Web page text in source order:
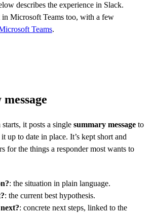
describes the experience in Slack.
Microsoft Teams too, with a few
Teams.
it posts a single summary message to
up to date in place. It’s kept short and
for the things a responder most wants to
: the situation in plain language.
: the current best hypothesis.
: concrete next steps, linked to the